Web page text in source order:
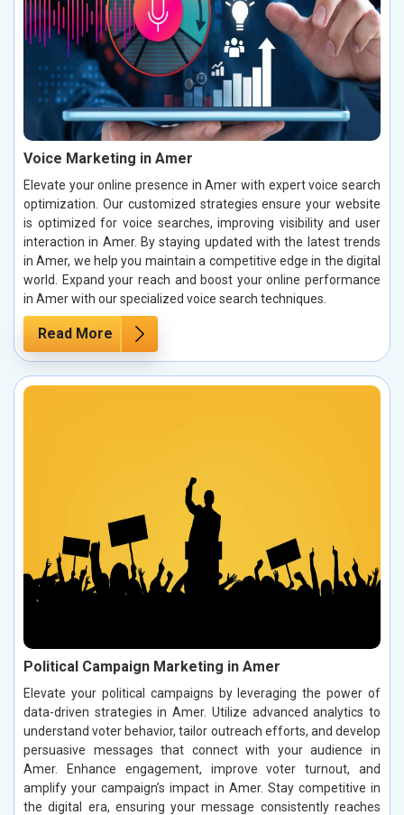
Voice Marketing in Amer
Elevate your online presence in Amer with expert voice search
optimization. Our customized strategies ensure your website
is optimized for voice searches, improving visibility and user
interaction in Amer. By staying updated with the latest trends
in Amer, we help you maintain a competitive edge in the digital
world. Expand your reach and boost your online performance
in Amer with our specialized voice search techniques.
Read More
Political Campaign Marketing in Amer
Elevate your political campaigns by leveraging the power of
data-driven strategies in Amer. Utilize advanced analytics to
understand voter behavior, tailor outreach efforts, and develop
persuasive messages that connect with your audience in
Amer. Enhance engagement, improve voter turnout, and
amplify your campaign’s impact in Amer. Stay competitive in
the digital era, ensuring your message consistently reaches